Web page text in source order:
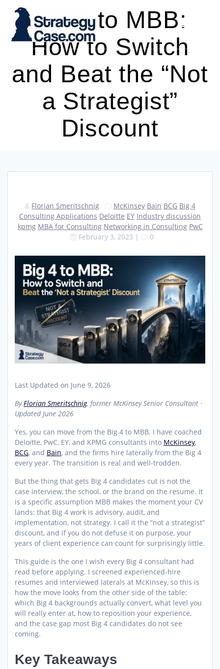
to
content
Big 4 to MBB:
How to Switch
and Beat the “Not
a Strategist”
Discount
Florian Smeritschnig McKinsey Bain BCG Big 4
Consulting Applications Deloitte EY Industry discussion
kpmg MBA for Consulting Networking in Consulting PwC
February 3, 2023 | 0
Last Updated on June 9, 2026
By Florian Smeritschnig, former McKinsey Senior Consultant ·
Updated June 2026
Yes, you can move from the Big 4 to MBB. I have coached
Deloitte, PwC, EY, and KPMG consultants into McKinsey,
BCG, and Bain, and the firms hire laterally from the Big 4
every year. The transition is real and well-trodden.
But the thing that gets Big 4 candidates cut is not the
case interview, the school, or the brand on the resume. It
is a specific assumption MBB makes the moment your CV
lands: that Big 4 work is advisory, audit, and
implementation, not strategy. I call it the “not a strategist”
discount, and if you do not defuse it on purpose, your
years of client experience can count for surprisingly little.
This guide is the one I wish every Big 4 consultant had
read before applying. I screened experienced-hire
resumes and interviewed laterals at McKinsey, so this is
how the move looks from the other side of the table:
which Big 4 backgrounds actually convert, what level you
will really enter at, how to reposition your experience,
and the case gap most Big 4 candidates do not see
coming.
Key Takeaways